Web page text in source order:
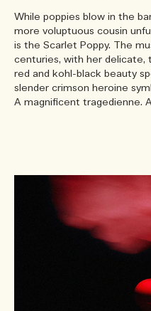
While poppies blow in the
more voluptuous cousin
is the Scarlet Poppy. The
centuries, with her delicate,
red and kohl-black beauty
slender crimson heroine
A magnificent tragedienne.